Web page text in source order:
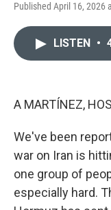
Published April 16, 2026
LISTEN •
A MARTÍNEZ,
We've been
war on Iran is
one group of
especially hard.